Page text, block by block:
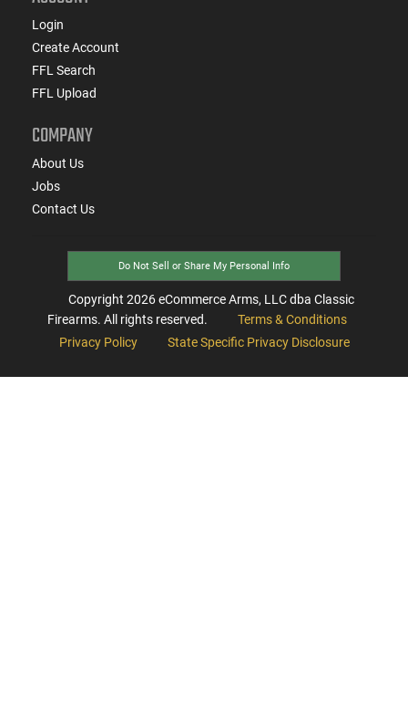
Login
Create Account
FFL Search
FFL Upload
COMPANY
About Us
Jobs
Contact Us
Do Not Sell or Share My Personal Info
Copyright 2026eCommerce Arms, LLC dba Classic
Firearms. All rights reserved.
Terms & Conditions
Privacy Policy
State Specific Privacy Disclosure